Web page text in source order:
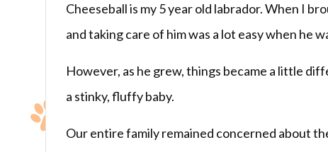
Cheeseball is my 5 year old labrador. When I
and taking care of him was a lot easy when he
However, as he grew, things became a little
a stinky, fluffy baby.
Our entire family remained concerned about